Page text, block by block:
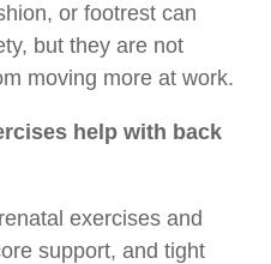
or footrest can
but they are not
moving more at work.
help with back
exercises and
support, and tight